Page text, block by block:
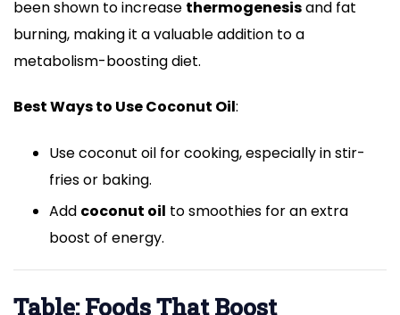
been shown to increase thermogenesisand fat
burning, making it a valuable addition to a
metabolism-boosting diet.
Best Ways to Use Coconut Oil:
Use coconut oil for cooking, especially in stir-
fries or baking.
Add coconut oil to smoothies for an extra
boost of energy.
Table: Foods That Boost